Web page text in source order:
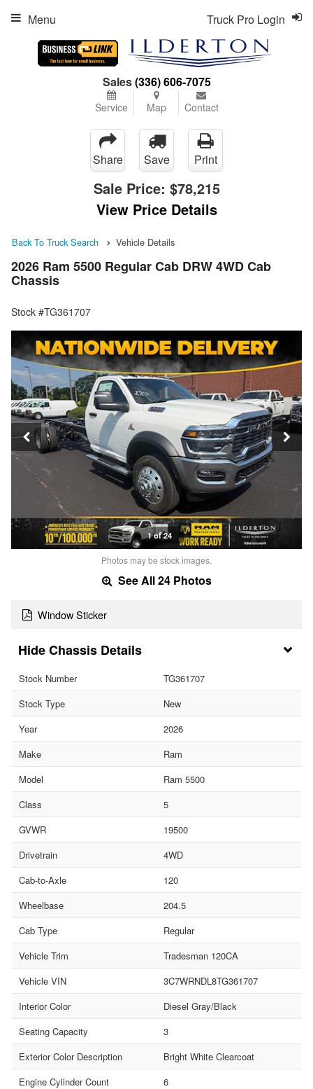
Sales(336) 606-7075
Service Map Contact
Truck Pro Login
Menu
Share Save Print
Sale Price: $78,215
View Price Details
Back To Truck Search Vehicle Details
2026 Ram 5500 Regular Cab DRW 4WD Cab
Chassis
Stock #TG361707
1 of 24
Photos may be stock images.
See All 24 Photos
Window Sticker
Chassis Details
Stock Number
TG361707
Stock Type
New
Year
2026
Make
Ram
Model
Ram 5500
Class
5
GVWR
19500
Drivetrain
4WD
Cab-to-Axle
120
Wheelbase
204.5
Cab Type
Regular
Vehicle Trim
Tradesman 120CA
Vehicle VIN
3C7WRNDL8TG361707
Interior Color
Diesel Gray/Black
Seating Capacity
3
Exterior Color Description
Bright White Clearcoat
Engine Cylinder Count
6